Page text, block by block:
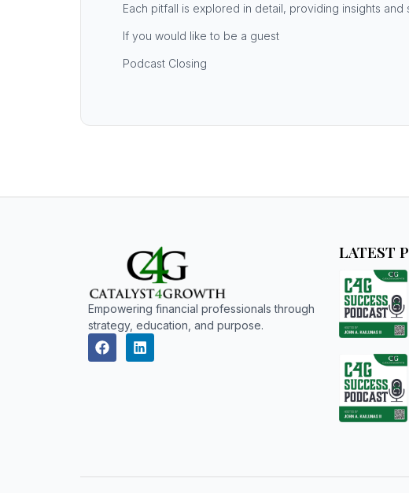
Each pitfall is explored in detail, providing insights
If you would like to be a guest
Podcast Closing
Empowering financial professionals through
strategy, education, and purpose.
LATEST